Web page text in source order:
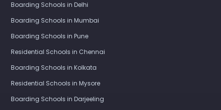
Boarding Schools in Delhi
Boarding Schools in Mumbai
Boarding Schools in Pune
Residential Schools in Chennai
Boarding Schools in Kolkata
Residential Schools in Mysore
Boarding Schools in Darjeeling